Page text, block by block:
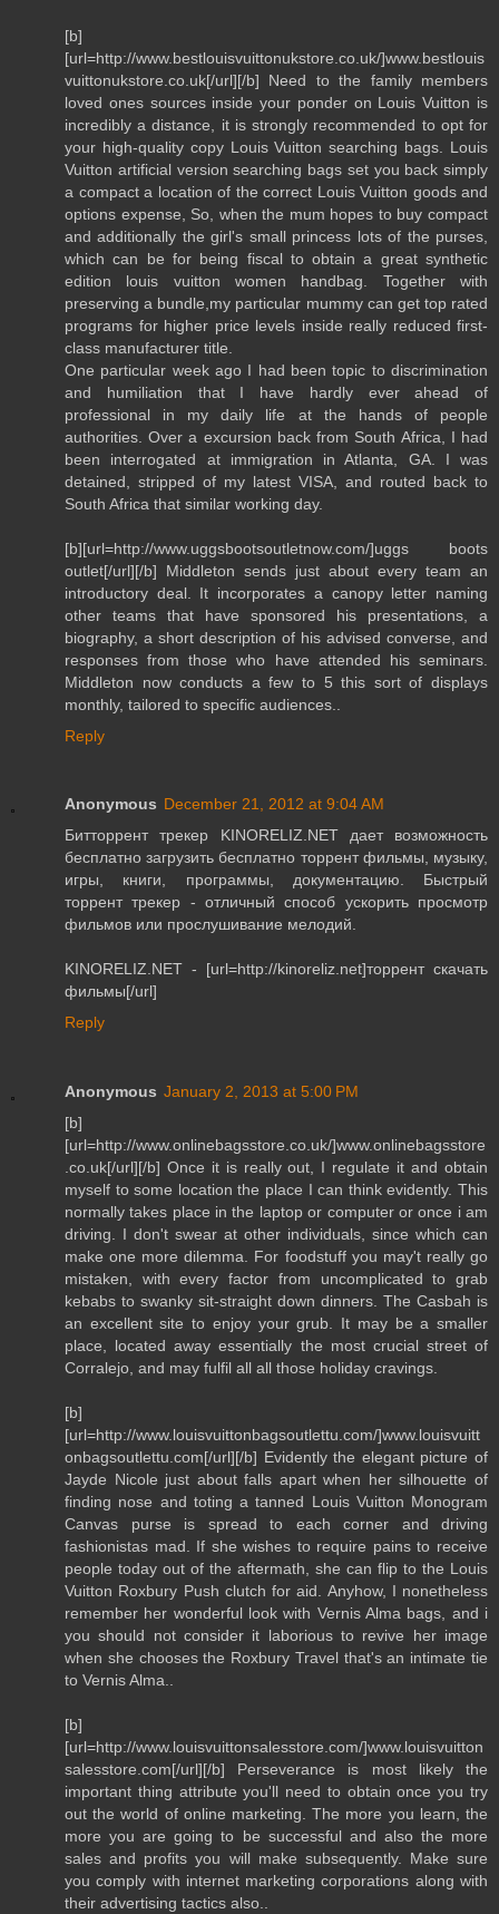
[b]
[url=http://www.bestlouisvuittonukstore.co.uk/]www.bestlouis
vuittonukstore.co.uk[/url][/b] Need to the family members
loved ones sources inside your ponder on Louis Vuitton is
incredibly a distance, it is strongly recommended to opt for
your high-quality copy Louis Vuitton searching bags. Louis
Vuitton artificial version searching bags set you back simply
a compact a location of the correct Louis Vuitton goods and
options expense, So, when the mum hopes to buy compact
and additionally the girl's small princess lots of the purses,
which can be for being fiscal to obtain a great synthetic
edition louis vuitton women handbag. Together with
preserving a bundle,my particular mummy can get top rated
programs for higher price levels inside really reduced first-
class manufacturer title.
One particular week ago I had been topic to discrimination
and humiliation that I have hardly ever ahead of
professional in my daily life at the hands of people
authorities. Over a excursion back from South Africa, I had
been interrogated at immigration in Atlanta, GA. I was
detained, stripped of my latest VISA, and routed back to
South Africa that similar working day.
[b][url=http://www.uggsbootsoutletnow.com/]uggs boots
outlet[/url][/b] Middleton sends just about every team an
introductory deal. It incorporates a canopy letter naming
other teams that have sponsored his presentations, a
biography, a short description of his advised converse, and
responses from those who have attended his seminars.
Middleton now conducts a few to 5 this sort of displays
monthly, tailored to specific audiences..
Reply
Anonymous December 21, 2012 at 9:04 AM
Битторрент трекер KINORELIZ.NET дает возможность
бесплатно загрузить бесплатно торрент фильмы, музыку,
игры, книги, программы, документацию. Быстрый
торрент трекер - отличный способ ускорить просмотр
фильмов или прослушивание мелодий.
KINORELIZ.NET - [url=http://kinoreliz.net]торрент скачать
фильмы[/url]
Reply
Anonymous January 2, 2013 at 5:00 PM
[b]
[url=http://www.onlinebagsstore.co.uk/]www.onlinebagsstore
.co.uk[/url][/b] Once it is really out, I regulate it and obtain
myself to some location the place I can think evidently. This
normally takes place in the laptop or computer or once i am
driving. I don't swear at other individuals, since which can
make one more dilemma. For foodstuff you may't really go
mistaken, with every factor from uncomplicated to grab
kebabs to swanky sit-straight down dinners. The Casbah is
an excellent site to enjoy your grub. It may be a smaller
place, located away essentially the most crucial street of
Corralejo, and may fulfil all all those holiday cravings.
[b]
[url=http://www.louisvuittonbagsoutlettu.com/]www.louisvuitt
onbagsoutlettu.com[/url][/b] Evidently the elegant picture of
Jayde Nicole just about falls apart when her silhouette of
finding nose and toting a tanned Louis Vuitton Monogram
Canvas purse is spread to each corner and driving
fashionistas mad. If she wishes to require pains to receive
people today out of the aftermath, she can flip to the Louis
Vuitton Roxbury Push clutch for aid. Anyhow, I nonetheless
remember her wonderful look with Vernis Alma bags, and i
you should not consider it laborious to revive her image
when she chooses the Roxbury Travel that's an intimate tie
to Vernis Alma..
[b]
[url=http://www.louisvuittonsalesstore.com/]www.louisvuitton
salesstore.com[/url][/b] Perseverance is most likely the
important thing attribute you'll need to obtain once you try
out the world of online marketing. The more you learn, the
more you are going to be successful and also the more
sales and profits you will make subsequently. Make sure
you comply with internet marketing corporations along with
their advertising tactics also..